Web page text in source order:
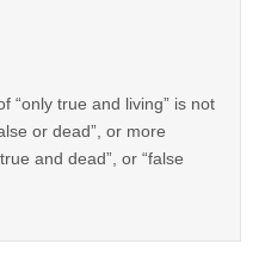
“only true and living” is not
or dead”, or more
and dead”, or “false